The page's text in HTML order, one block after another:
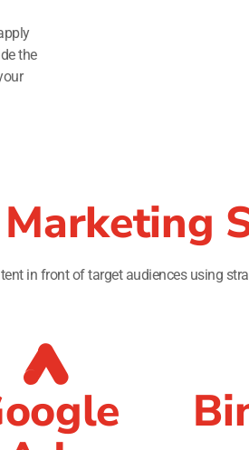
the
in front of target audiences using